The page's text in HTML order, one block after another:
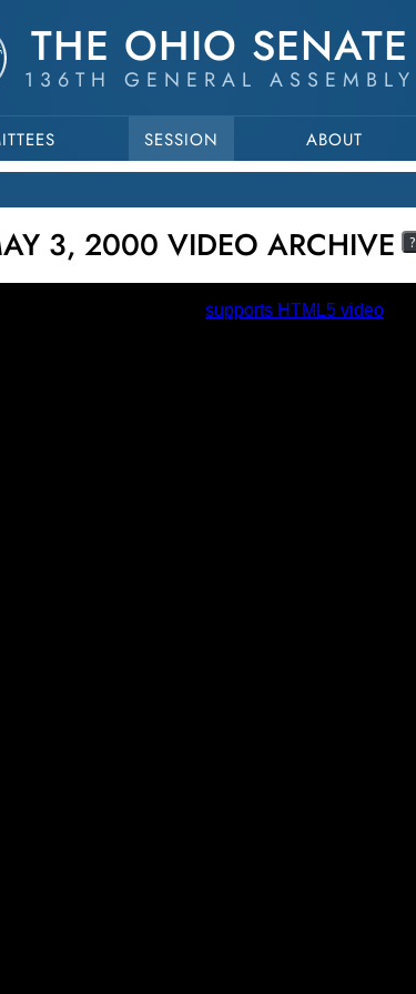
THE OHIO SENATE
136TH GENERAL ASSEMBLY
SESSION ABOUT
3, 2000 VIDEO ARCHIVE
?